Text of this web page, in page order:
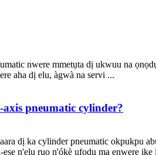
nwere mmetụta dị ukwuu na
aha dị elu, àgwà na servi ...
pneumatic cylinder?
dị ka cylinder pneumatic okpukpu
n'elu ruo n'ókè ụfọdụ ma enwere